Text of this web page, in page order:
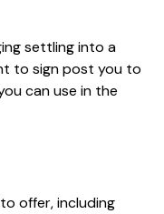
settling into a
to sign post you to
can use in the
offer, including